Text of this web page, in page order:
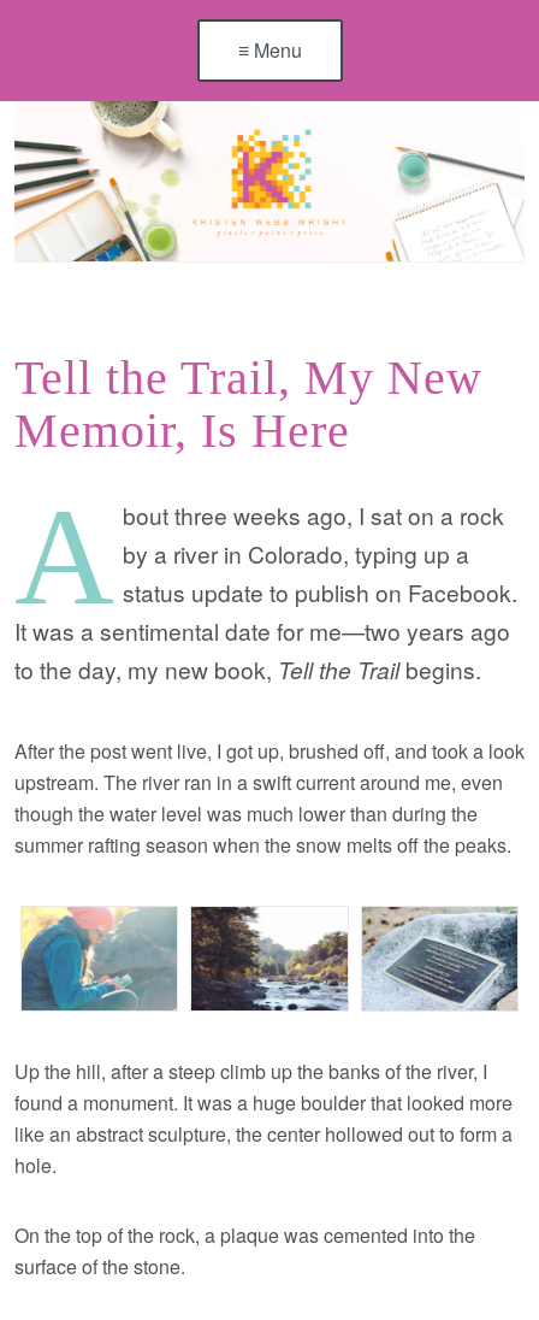
≡ Menu
Tell the Trail, My New
Memoir, Is Here
A bout three weeks ago, I sat on a rock
by a river in Colorado, typing up a
status update to publish on Facebook.
It was a sentimental date for me—two years ago
to the day, my new book, Tell the Trailbegins.
After the post went live, I got up, brushed off, and took a look
upstream. The river ran in a swift current around me, even
though the water level was much lower than during the
summer rafting season when the snow melts off the peaks.
Up the hill, after a steep climb up the banks of the river, I
found a monument. It was a huge boulder that looked more
like an abstract sculpture, the center hollowed out to form a
hole.
On the top of the rock, a plaque was cemented into the
surface of the stone.